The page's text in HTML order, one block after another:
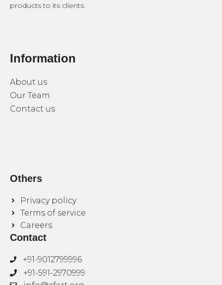
products to its clients.
Information
About us
Our Team
Contact us
Others
Privacy policy
Terms of service
Careers
Contact
+91-9012799996
+91-591-2970999